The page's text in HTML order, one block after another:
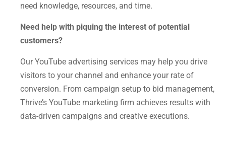
need knowledge, resources, and time.
Need help with piquing the interest of potential
customers?
Our YouTube advertising services may help you drive
visitors to your channel and enhance your rate of
conversion. From campaign setup to bid management,
Thrive’s YouTube marketing firm achieves results with
data-driven campaigns and creative executions.